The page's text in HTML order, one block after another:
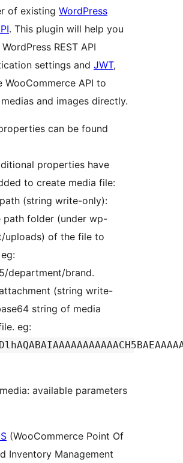
of existing WordPress
. This plugin will help you
REST API
settings and JWT,
WooCommerce API to
and images directly.
can be found
properties have
to create media file:
(string write-only):
path folder (under wp-
uploads) of the file to
department/brand.
(string write-
string of media
eg:
available parameters
(WooCommerce Point Of
Inventory Management